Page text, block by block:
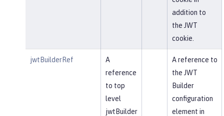
addition to
the JWT
cookie.
jwtBuilderRef
A
reference
to top
level
jwtBuilder
A reference to
the JWT
Builder
configuration
element in